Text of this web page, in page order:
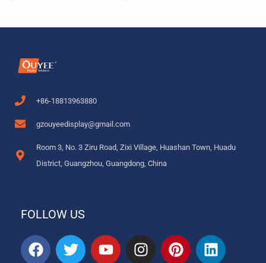
+86-18813963880
gzouyeedisplay@gmail.com
Room 3, No. 3 Ziru Road, Zixi Village, Huashan Town, Huadu
District, Guangzhou, Guangdong, China
FOLLOW US
F
a
T
w
Y
o
I
n
P
i
L
i